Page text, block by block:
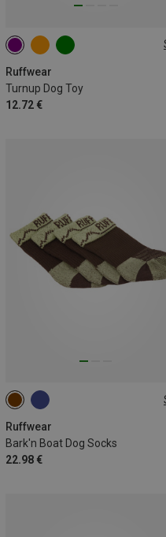
Ruffwear
Turnup Dog Toy
12.72 €
ONE SIZE
Ruffwear
Bark'n Boat Dog Socks
22.98 €
51-57MM
38-44MM